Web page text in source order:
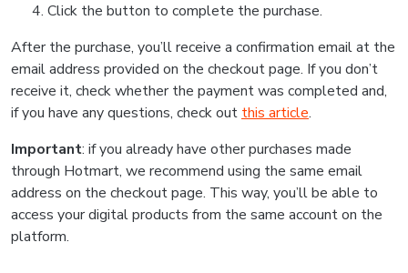
Click the button to complete the purchase.
After the purchase, you’ll receive a confirmation email at the
email address provided on the checkout page. If you don’t
receive it, check whether the payment was completed and,
if you have any questions, check out this article.
Important: if you already have other purchases made
through Hotmart, we recommend using the same email
address on the checkout page. This way, you’ll be able to
access your digital products from the same account on the
platform.